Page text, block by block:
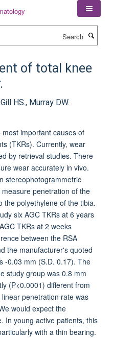
of total knee
HS., Murray DW.
important causes of
(TKRs). Currently, wear
by retrieval studies. There
wear accurately in vivo.
stereophotogrammetric
penetration of the
the polyethylene of the tibia.
six AGC TKRs at 6 years
TKRs at 2 weeks
between the RSA
the manufacturer's quoted
-0.03 mm (S.D. 0.17). The
study group was 0.8 mm
(P<0.0001) different from
penetration rate was
would expect the
In young active patients, this
with a thin bearing.